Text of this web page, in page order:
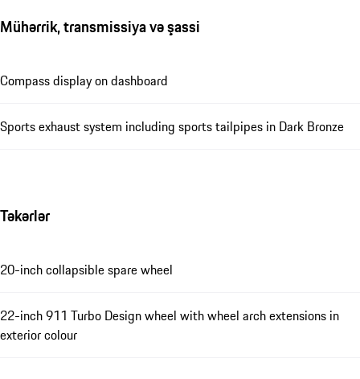
Mühərrik, transmissiya və şassi
Compass display on dashboard
Sports exhaust system including sports tailpipes in Dark Bronze
Təkərlər
20-inch collapsible spare wheel
22-inch 911 Turbo Design wheel with wheel arch extensions in
exterior colour